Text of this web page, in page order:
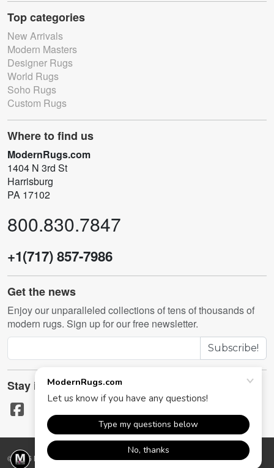
Top categories
New Arrivals
Modern Masters
Designer Rugs
World Rugs
Soho Rugs
Custom Rugs
Where to find us
ModernRugs.com
1404 N 3rd St
Harrisburg
PA 17102
800.830.7847
+1(717) 857-7986
Get the news
Enjoy our unparalleled collections of tens of thousands of
modern rugs. Sign up for our free newsletter.
Subscribe!
Stay in touch
© 2026 ModernRugs.com. All rights reserved.